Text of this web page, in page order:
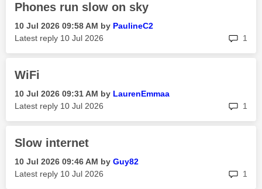
Phones run slow on sky
‎10 Jul 2026 09:58 AM by PaulineC2
Latest reply ‎10 Jul 2026 1
WiFi
‎10 Jul 2026 09:31 AM by LaurenEmmaa
Latest reply ‎10 Jul 2026 1
Slow internet
‎10 Jul 2026 09:46 AM by Guy82
Latest reply ‎10 Jul 2026 1